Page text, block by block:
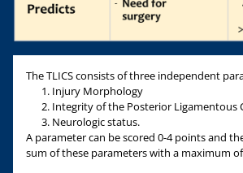
The TLICS consists of three independent
Injury Morphology
Integrity of the Posterior Ligamentous
Neurologic status.
A parameter can be scored 0-4 points and
sum of these parameters with a maximum